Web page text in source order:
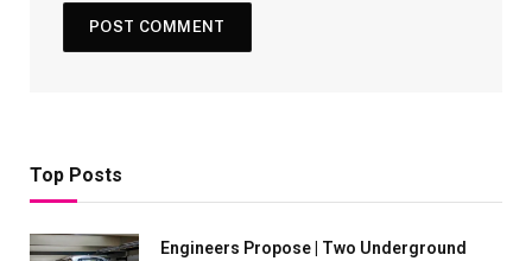
Top Posts
Engineers Propose | Two Underground